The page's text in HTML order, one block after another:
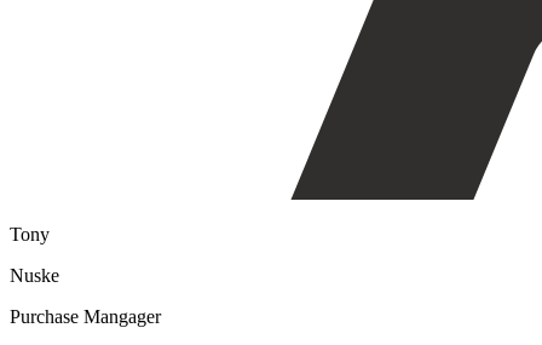
Tony
Nuske
Purchase Mangager